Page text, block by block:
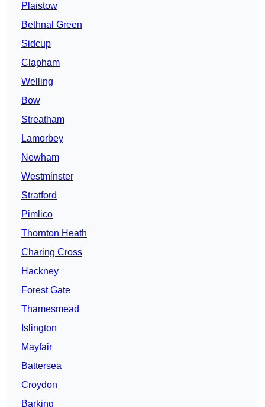
Plaistow
Bethnal Green
Sidcup
Clapham
Welling
Bow
Streatham
Lamorbey
Newham
Westminster
Stratford
Pimlico
Thornton Heath
Charing Cross
Hackney
Forest Gate
Thamesmead
Islington
Mayfair
Battersea
Croydon
Barking